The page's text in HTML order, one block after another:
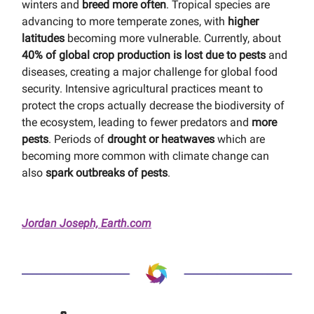
winters and breed more often. Tropical species are
advancing to more temperate zones, with higher
latitudes becoming more vulnerable. Currently, about
40% of global crop production is lost due to pests and
diseases, creating a major challenge for global food
security. Intensive agricultural practices meant to
protect the crops actually decrease the biodiversity of
the ecosystem, leading to fewer predators and more
pests. Periods of drought or heatwaves which are
becoming more common with climate change can
also spark outbreaks of pests.
Jordan Joseph, Earth.com